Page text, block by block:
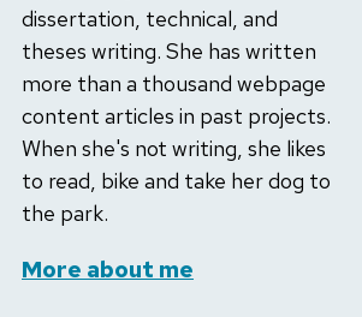
dissertation, technical, and
theses writing. She has written
more than a thousand webpage
content articles in past projects.
When she's not writing, she likes
to read, bike and take her dog to
the park.
More about me